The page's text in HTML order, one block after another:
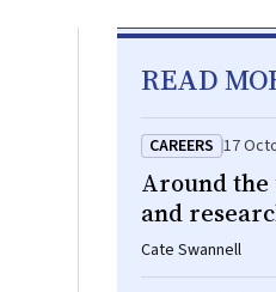
READ
CAREERS 17
Around
and
Cate Swannell